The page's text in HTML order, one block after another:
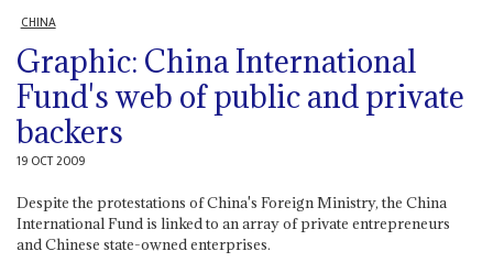
CHINA
Graphic: China International
Fund's web of public and private
backers
19 OCT 2009
Despite the protestations of China's Foreign Ministry, the China
International Fund is linked to an array of private entrepreneurs
and Chinese state-owned enterprises.